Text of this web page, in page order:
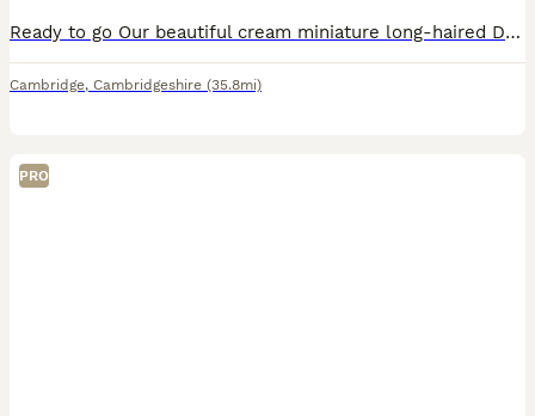
Ready to go Our beautiful cream miniature long-haired Dachshund puppies are ready to find their forever families. They have been lovingly raised in a home environment, where they are well-socialised and used to everyday household sound - Friendly, affectionate, and playful personalities - Health checked by a veterinarian - Vaccinated and wormed - Microchipped - Mum can b
Cambridge, Cambridgeshire (35.8mi)
PRO